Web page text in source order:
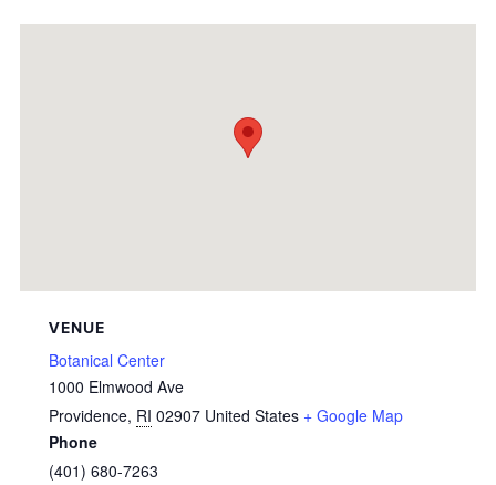
VENUE
Botanical Center
1000 Elmwood Ave
Providence, RI 02907 United States + Google Map
Phone
(401) 680-7263